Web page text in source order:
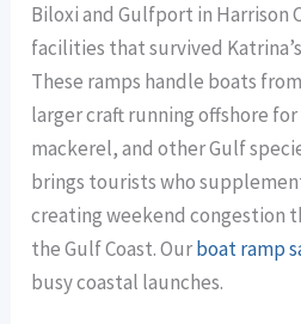
Biloxi and Gulfport in Harrison
facilities that survived
These ramps handle boats
larger craft running offshore
mackerel, and other Gulf
brings tourists who
creating weekend congestion
the Gulf Coast. Ourboat ramp
busy coastal launches.